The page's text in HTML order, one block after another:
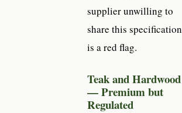
supplier unwilling to
share this specification
is a red flag.
Teak and Hardwood
— Premium but
Regulated